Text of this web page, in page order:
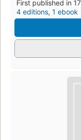
First published in
4 editions, 1 ebook